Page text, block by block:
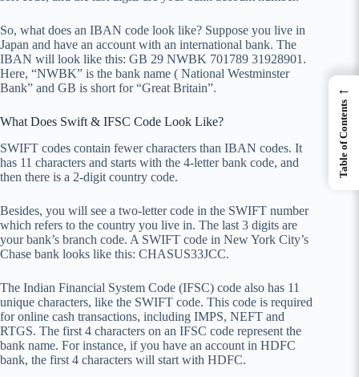
So, what does an IBAN code look like? Suppose you live in
Japan and have an account with an international bank. The
IBAN will look like this: GB 29 NWBK 701789 31928901.
Here, “NWBK” is the bank name ( National Westminster
Bank” and GB is short for “Great Britain”.
What Does Swift & IFSC Code Look Like?
SWIFT codes contain fewer characters than IBAN codes. It
has 11 characters and starts with the 4-letter bank code, and
then there is a 2-digit country code.
Besides, you will see a two-letter code in the SWIFT number
which refers to the country you live in. The last 3 digits are
your bank’s branch code. A SWIFT code in New York City’s
Chase bank looks like this: CHASUS33JCC.
The Indian Financial System Code (IFSC) code also has 11
unique characters, like the SWIFT code. This code is required
for online cash transactions, including IMPS, NEFT and
RTGS. The first 4 characters on an IFSC code represent the
bank name. For instance, if you have an account in HDFC
bank, the first 4 characters will start with HDFC.
←
Table of Contents